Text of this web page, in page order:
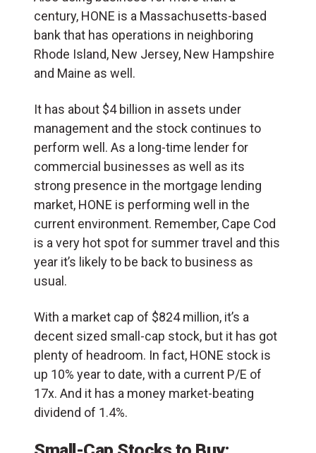
century, HONE is a Massachusetts-based
bank that has operations in neighboring
Rhode Island, New Jersey, New Hampshire
and Maine as well.
It has about $4 billion in assets under
management and the stock continues to
perform well. As a long-time lender for
commercial businesses as well as its
strong presence in the mortgage lending
market, HONE is performing well in the
current environment. Remember, Cape Cod
is a very hot spot for summer travel and this
year it’s likely to be back to business as
usual.
With a market cap of $824 million, it’s a
decent sized small-cap stock, but it has got
plenty of headroom. In fact, HONE stock is
up 10% year to date, with a current P/E of
17x. And it has a money market-beating
dividend of 1.4%.